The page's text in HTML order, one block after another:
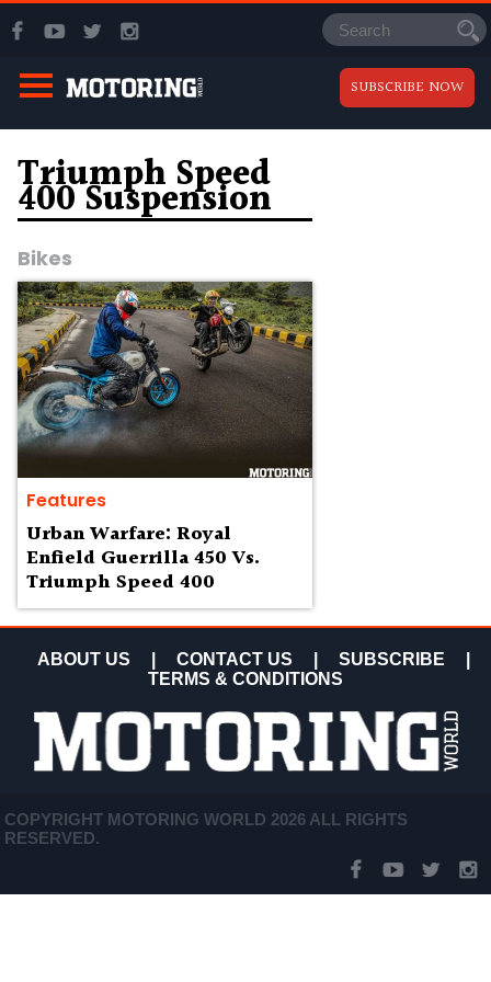
SUBSCRIBE NOW
Triumph Speed
400 Suspension
Bikes
Features
Urban Warfare: Royal
Enfield Guerrilla 450 Vs.
Triumph Speed 400
ABOUT US CONTACT US SUBSCRIBE
TERMS & CONDITIONS
COPYRIGHT MOTORING WORLD 2026 ALL RIGHTS
RESERVED.